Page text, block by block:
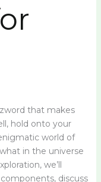
that makes
hold onto your
world of
in the universe
we’ll
discuss